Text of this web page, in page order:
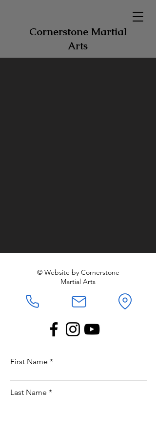
Cornerstone Martial
Arts
© Website by Cornerstone
Martial Arts
First Name
Last Name